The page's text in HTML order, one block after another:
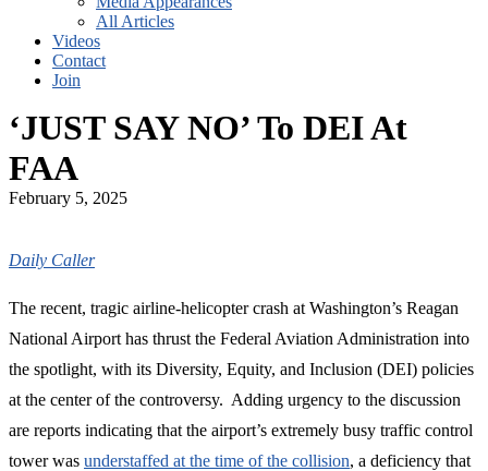
All Articles
Videos
Contact
Join
‘JUST SAY NO’ To DEI At
FAA
February 5, 2025
Daily Caller
The recent, tragic airline-helicopter crash at Washington’s Reagan
National Airport has thrust the Federal Aviation Administration into
the spotlight, with its Diversity, Equity, and Inclusion (DEI) policies
at the center of the controversy. Adding urgency to the discussion
are reports indicating that the airport’s extremely busy traffic control
tower was understaffed at the time of the collision, a deficiency that